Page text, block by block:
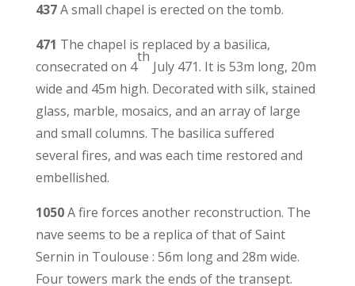
437A small chapel is erected on the tomb.
471 The chapel is replaced by a basilica,
consecrated on 4
th
July 471. It is 53m long, 20m
wide and 45m high. Decorated with silk, stained
glass, marble, mosaics, and an array of large
and small columns. The basilica suffered
several fires, and was each time restored and
embellished.
1050A fire forces another reconstruction. The
nave seems to be a replica of that of Saint
Sernin in Toulouse : 56m long and 28m wide.
Four towers mark the ends of the transept.